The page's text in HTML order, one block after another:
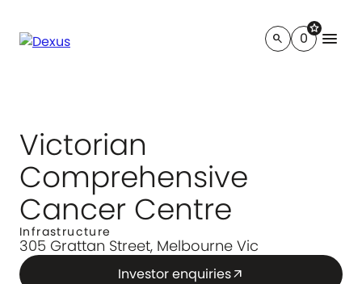
search
star
0 menu
Victorian
Comprehensive
Cancer Centre
Infrastructure
305 Grattan Street, Melbourne Vic
Investor enquiriesarrow_outward